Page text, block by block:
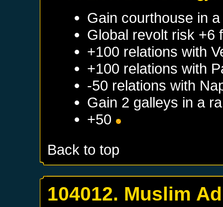
Gain courthouse in
Global revolt risk +6
+100 relations with
+100 relations with
-50 relations with
Gain 2 galleys in a
+50
Back to top
104012. Muslim